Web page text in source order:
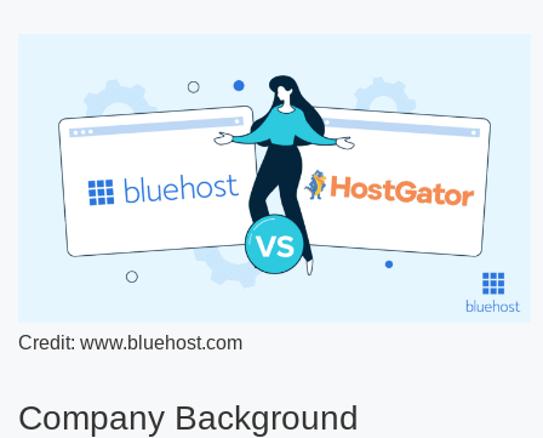
Credit: www.bluehost.com
Company Background